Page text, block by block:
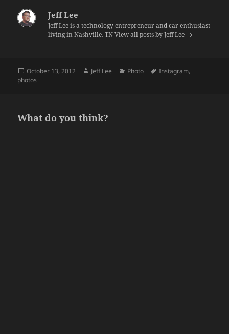
Jeff Lee
Jeff Lee is a technology entrepreneur and car enthusiast
living in Nashville, TNView all posts by Jeff Lee
Posted
on
October 13, 2012 Author
Jeff Lee Categories
Photo Tags
Instagram,
photos
What do you think?